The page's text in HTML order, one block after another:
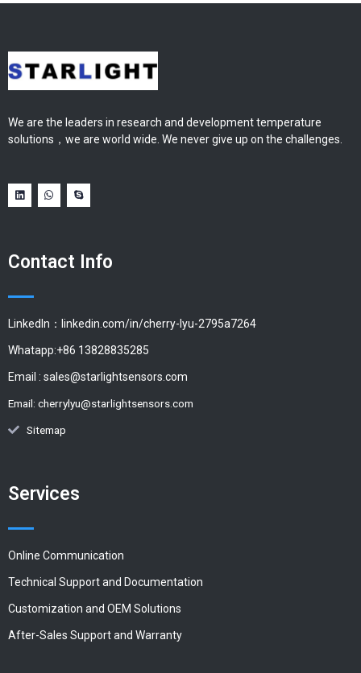
We are the leaders in research and development temperature
solutions，we are world wide. We never give up on the challenges.
Contact Info
LinkedIn：linkedin.com/in/cherry-lyu-2795a7264
Whatapp:+86 13828835285
Email : sales@starlightsensors.com
Email: cherrylyu@starlightsensors.com
Sitemap
Services
Online Communication
Technical Support and Documentation
Customization and OEM Solutions
After-Sales Support and Warranty